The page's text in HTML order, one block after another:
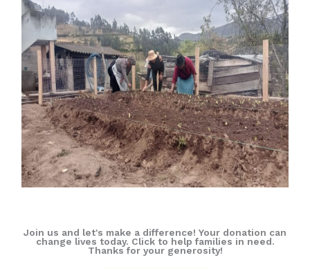
Join us and let's make a difference! Your donation can
change lives today. Click to help families in need.
Thanks for your generosity!